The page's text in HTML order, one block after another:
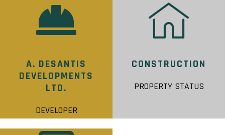
A. DESANTIS
DEVELOPMENTS
LTD.
DEVELOPER
CONSTRUCTION
PROPERTY STATUS